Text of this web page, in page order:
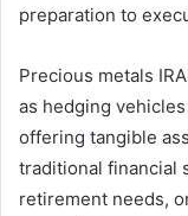
preparation to
Precious metals
as hedging
offering tangible
traditional financial
retirement needs,